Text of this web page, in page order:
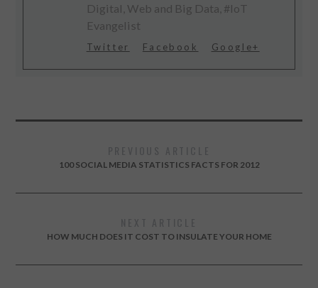
Digital, Web and Big Data, #IoT
Evangelist
Twitter Facebook Google+
100 SOCIAL MEDIA STATISTICS FACTS FOR 2012
HOW MUCH DOES IT COST TO INSULATE YOUR HOME